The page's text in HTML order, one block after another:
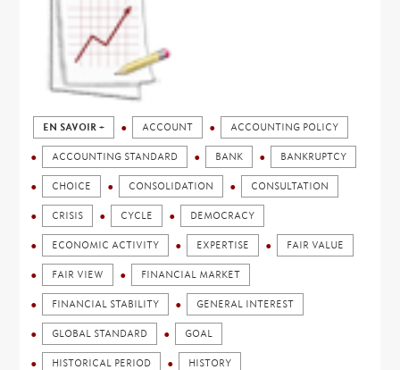
EN SAVOIR + ACCOUNT ACCOUNTING POLICY
ACCOUNTING STANDARD BANK BANKRUPTCY
CHOICE CONSOLIDATION CONSULTATION
CRISIS CYCLE DEMOCRACY
ECONOMIC ACTIVITY EXPERTISE FAIR VALUE
FAIR VIEW FINANCIAL MARKET
FINANCIAL STABILITY GENERAL INTEREST
GLOBAL STANDARD GOAL
HISTORICAL PERIOD HISTORY